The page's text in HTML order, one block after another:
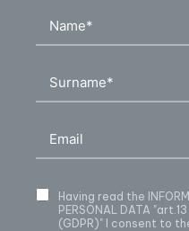
Having read the
PERSONAL DATA
(GDPR)" I consent to